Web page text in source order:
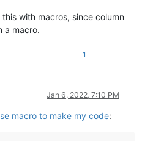
with macros, since column
a macro.
1
Jan 6, 2022, 7:10 PM
macro to make my code: